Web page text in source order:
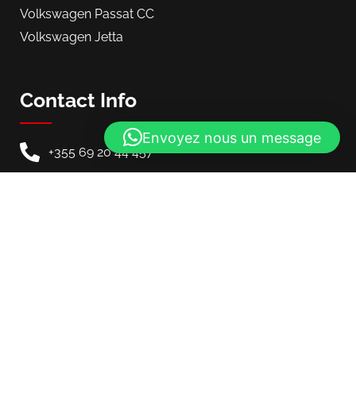
Volkswagen Passat CC
Volkswagen Jetta
Contact Info
+355 69 20 44 457
Envoyez nous un message